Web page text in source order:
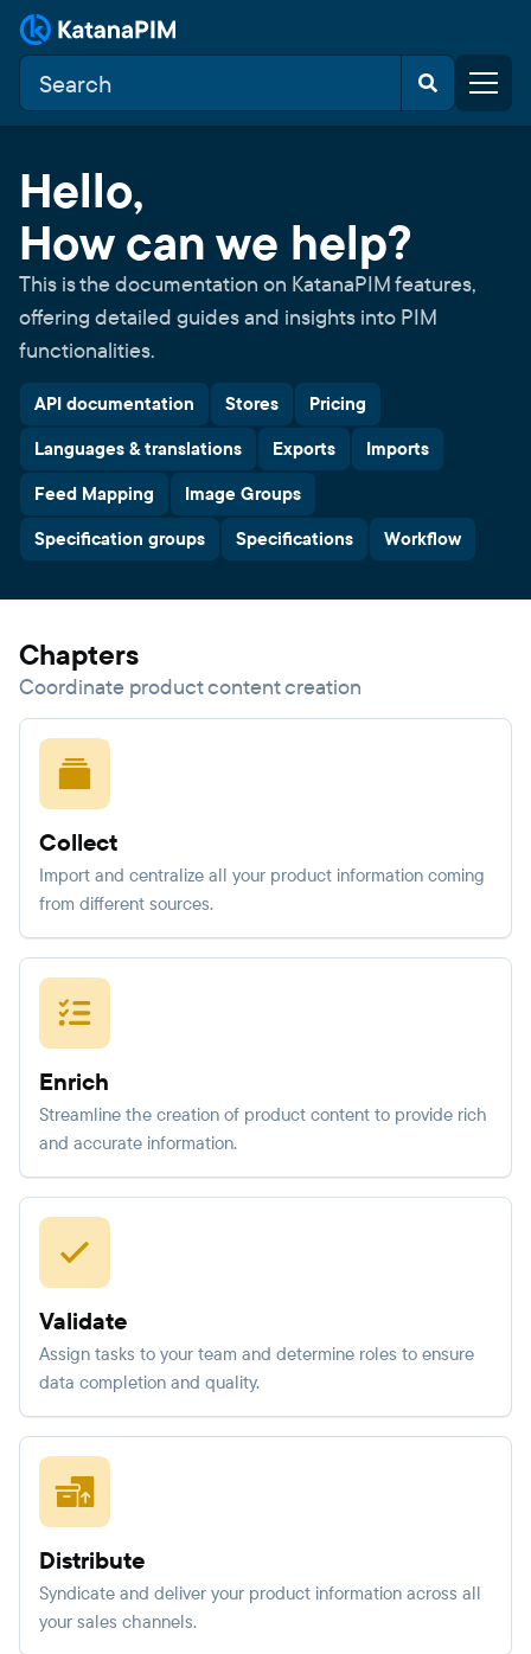
Hello,
How can we help?
This is the documentation on KatanaPIM features,
offering detailed guides and insights into PIM
functionalities.
API documentation Stores
Pricing
Languages & translations
Exports
Imports
Feed Mapping
Image Groups
Specification groups
Specifications Workflow
Chapters
Coordinate product content creation
Collect
Import and centralize all your product information coming
from different sources.
Enrich
Streamline the creation of product content to provide rich
and accurate information.
Validate
Assign tasks to your team and determine roles to ensure
data completion and quality.
Distribute
Syndicate and deliver your product information across all
your sales channels.